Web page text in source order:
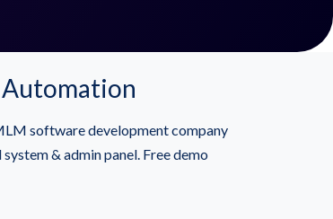
Automation
software development company
& admin panel. Free demo